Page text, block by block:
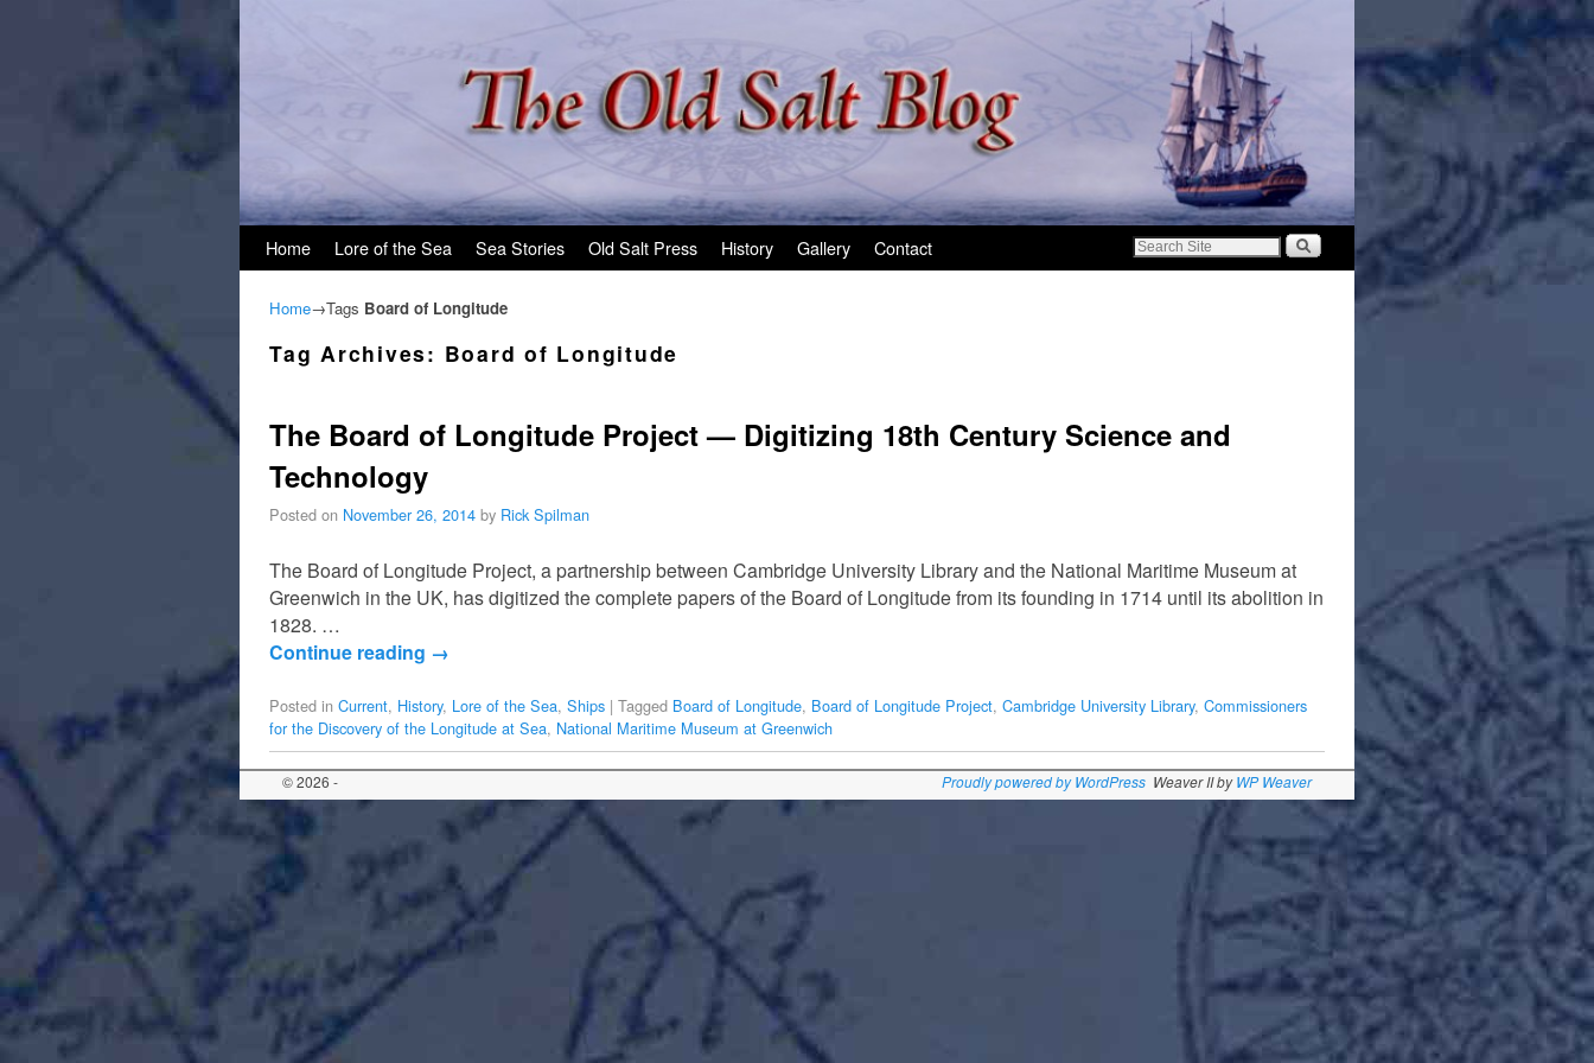
Home Lore of the Sea Sea Stories Old Salt Press History Gallery Contact
Home→Tags Board of Longitude
Tag Archives: Board of Longitude
The Board of Longitude Project — Digitizing 18th Century Science and
Technology
Posted on November 26, 2014 by Rick Spilman
The Board of Longitude Project, a partnership between Cambridge University Library and the National Maritime Museum at
Greenwich in the UK, has digitized the complete papers of the Board of Longitude from its founding in 1714 until its abolition in
1828. …
Continue reading →
Posted in Current, History, Lore of the Sea, Ships | Tagged Board of Longitude, Board of Longitude Project, Cambridge University Library, Commissioners
for the Discovery of the Longitude at Sea, National Maritime Museum at Greenwich
© 2026 - Proudly powered by WordPress Weaver II byWP Weaver